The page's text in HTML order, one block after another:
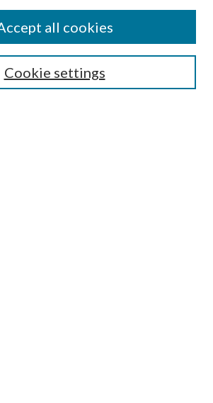
Cookie settings
all cookies